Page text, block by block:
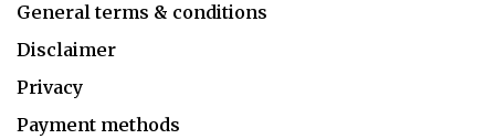
General terms & conditions
Disclaimer
Privacy
Payment methods